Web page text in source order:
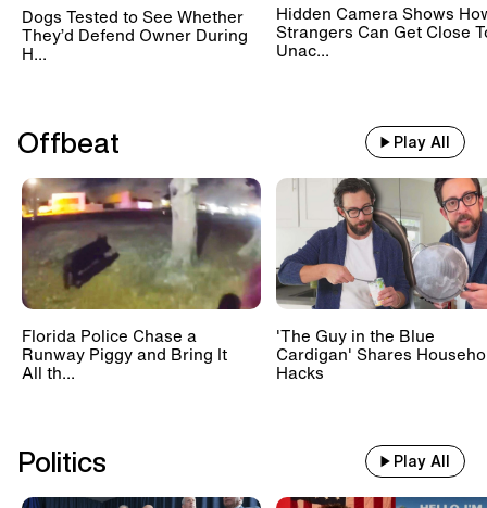
Dogs Tested to See Whether
They’d Defend Owner During
H...
Hidden Camera Shows
Strangers Can Get Close
Unac...
Offbeat Play All
Florida Police Chase a
Runway Piggy and Bring It
All th...
'The Guy in the Blue
Cardigan' Shares
Hacks
Politics Play All